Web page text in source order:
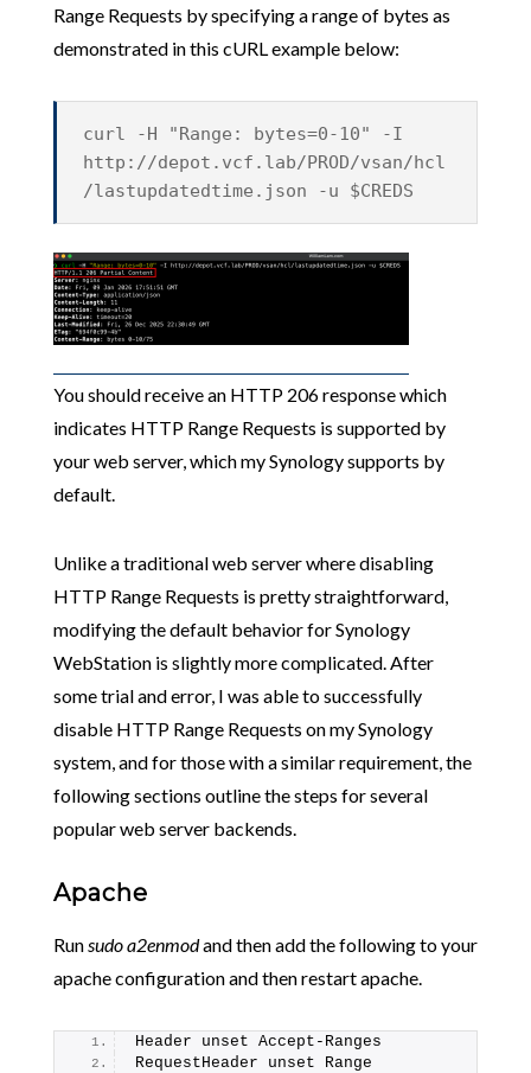
Range Requests by specifying a range of bytes as
demonstrated in this cURL example below:
curl -H "Range: bytes=0-10" -I
http://depot.vcf.lab/PROD/vsan/hcl
/lastupdatedtime.json -u $CREDS
You should receive an HTTP 206 response which
indicates HTTP Range Requests is supported by
your web server, which my Synology supports by
default.
Unlike a traditional web server where disabling
HTTP Range Requests is pretty straightforward,
modifying the default behavior for Synology
WebStation is slightly more complicated. After
some trial and error, I was able to successfully
disable HTTP Range Requests on my Synology
system, and for those with a similar requirement, the
following sections outline the steps for several
popular web server backends.
Apache
Runsudo a2enmodand then add the following to your
apache configuration and then restart apache.
Header unset Accept-Ranges
RequestHeader unset Range